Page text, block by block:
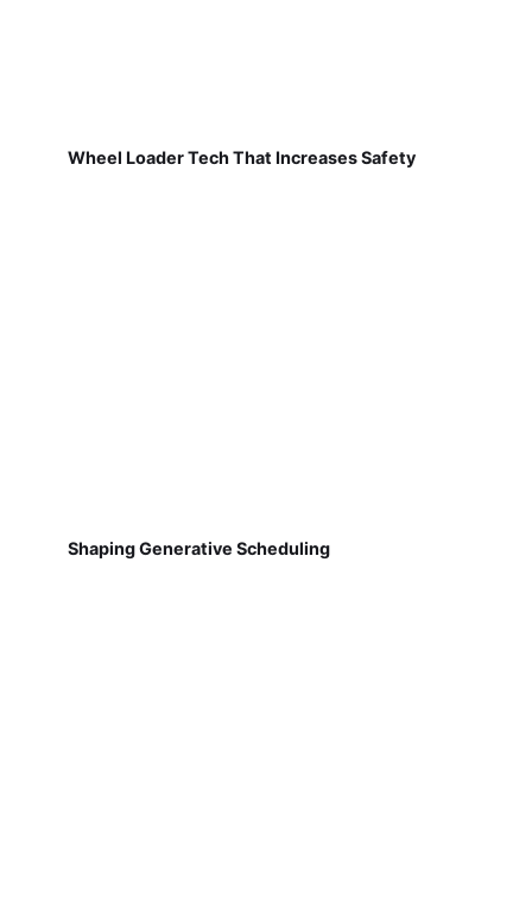
Wheel Loader Tech That Increases Safety
Shaping Generative Scheduling